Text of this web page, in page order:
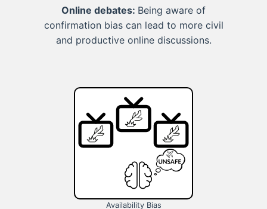
Online debates: Being aware of
confirmation bias can lead to more civil
and productive online discussions.
Availability Bias